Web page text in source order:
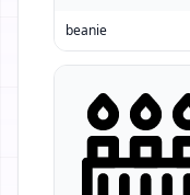
beanie